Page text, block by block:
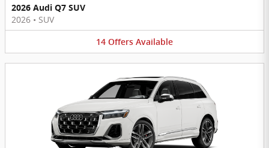
2026 Audi Q7 SUV
2026 • SUV
14 Offers Available